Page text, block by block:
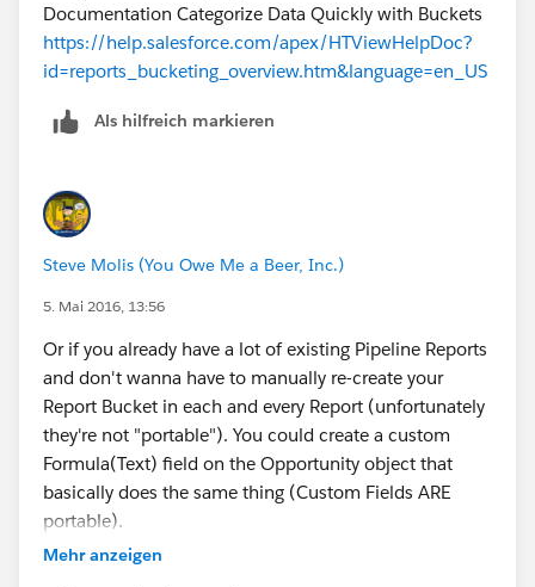
Documentation Categorize Data Quickly with Buckets
https://help.salesforce.com/apex/HTViewHelpDoc?
id=reports_bucketing_overview.htm&language=en_US
Als hilfreich markieren
Steve Molis (You Owe Me a Beer, Inc.)
5. Mai 2016, 13:56
Or if you already have a lot of existing Pipeline Reports
and don't wanna have to manually re-create your
Report Bucket in each and every Report (unfortunately
they're not "portable"). You could create a custom
Formula(Text) field on the Opportunity object that
basically does the same thing (Custom Fields ARE
portable).
Select
Mehr anzeigen